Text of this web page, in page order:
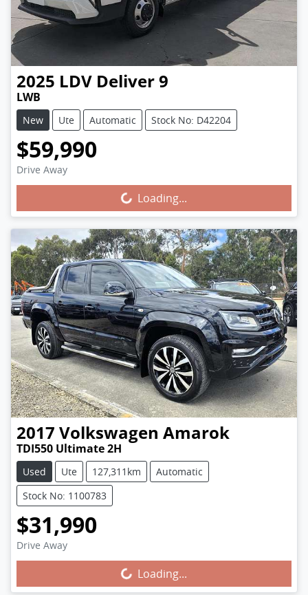
2025 LDV Deliver 9
LWB
New Ute Automatic Stock No: D42204
$59,990
Drive Away
Loading... Loading...
2017 Volkswagen Amarok
TDI550 Ultimate 2H
Used Ute 127,311km
Automatic
Stock No: 1100783
$31,990
Drive Away
Loading... Loading...